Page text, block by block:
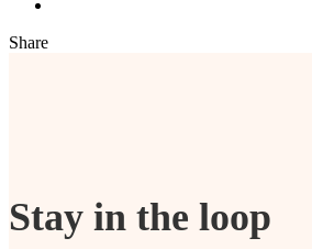
Share
Stay in the loop